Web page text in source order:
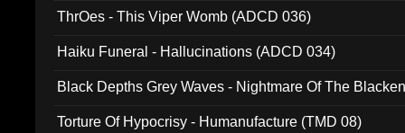
ThrOes - This Viper Womb (ADCD 036)
Haiku Funeral - Hallucinations (ADCD 034)
Black Depths Grey Waves - Nightmare Of The
Torture Of Hypocrisy - Humanufacture (TMD 08)